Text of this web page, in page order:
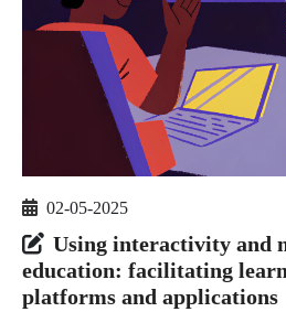
02-05-2025
Using interactivity and
education: facilitating
platforms and applications